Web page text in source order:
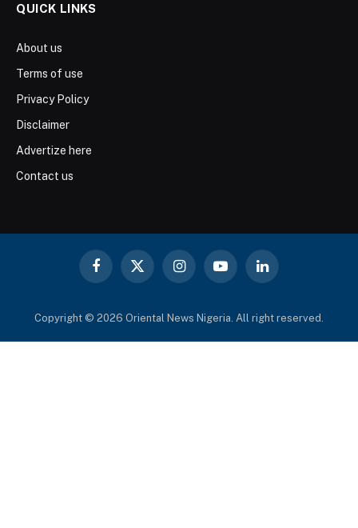
QUICK LINKS
About us
Terms of use
Privacy Policy
Disclaimer
Advertize here
Contact us
Facebook
X
InstagramYouTubeLinkedIn
Copyright © 2026 Oriental News Nigeria. All right reserved.